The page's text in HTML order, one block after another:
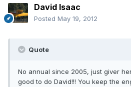
David Isaac
Posted May 19, 2012
Quote
No annual since 2005, just giver
good to do David!!! You keep the